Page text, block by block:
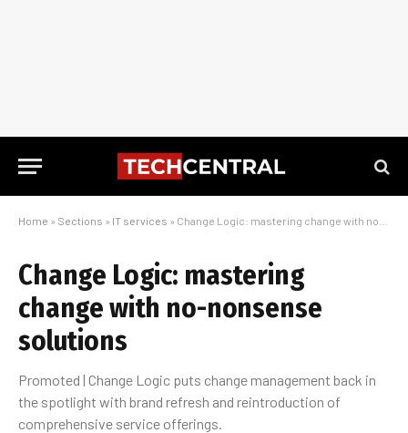
Home » Sections » IT services » Change Logic: mastering change with no-nonsense solutions
Change Logic: mastering
change with no-nonsense
solutions
Promoted | Change Logic puts change management back in
the spotlight with brand refresh and reintroduction of
comprehensive service offerings.